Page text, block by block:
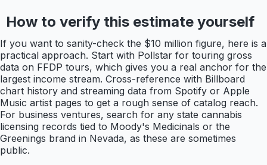
How to verify this estimate yourself
If you want to sanity-check the $10 million figure, here is a
practical approach. Start with Pollstar for touring gross
data on FFDP tours, which gives you a real anchor for the
largest income stream. Cross-reference with Billboard
chart history and streaming data from Spotify or Apple
Music artist pages to get a rough sense of catalog reach.
For business ventures, search for any state cannabis
licensing records tied to Moody's Medicinals or the
Greenings brand in Nevada, as these are sometimes
public.